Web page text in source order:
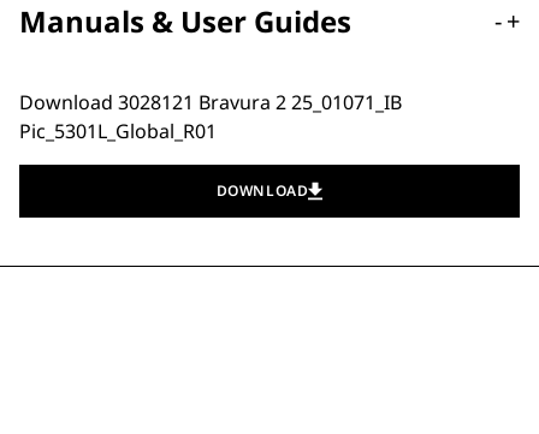
Manuals & User Guides -+
Download 3028121 Bravura 2 25_01071_IB
Pic_5301L_Global_R01
DOWNLOAD